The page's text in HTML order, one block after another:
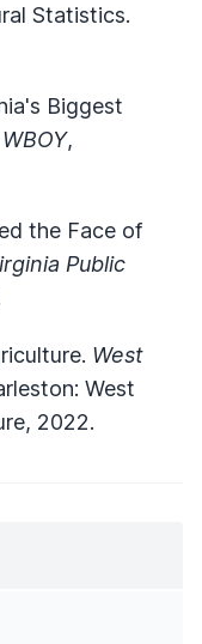
Statistics.
Biggest
WBOY,
the Face of
Public
West
West
2022.